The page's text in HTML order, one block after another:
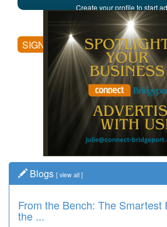
Create your profile to start
posting comments, and more.
SIGN UP
Blogs [ view all ]
From the Bench: The Smartest
the ...